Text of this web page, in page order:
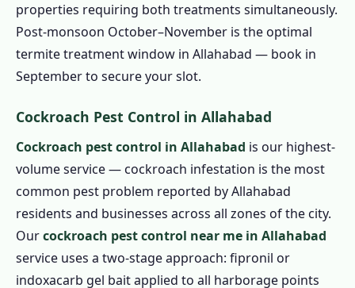
properties requiring both treatments simultaneously.
Post-monsoon October–November is the optimal
termite treatment window in Allahabad — book in
September to secure your slot.
Cockroach Pest Control in Allahabad
Cockroach pest control in Allahabad is our highest-
volume service — cockroach infestation is the most
common pest problem reported by Allahabad
residents and businesses across all zones of the city.
Ourcockroach pest control near me in Allahabad
service uses a two-stage approach: fipronil or
indoxacarb gel bait applied to all harborage points